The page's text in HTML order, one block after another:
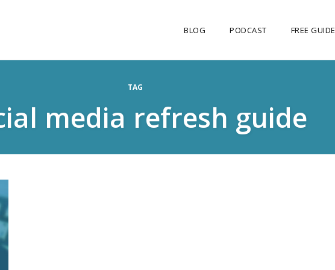
BLOG PODCAST FREE GUIDE
TAG
media refresh guide